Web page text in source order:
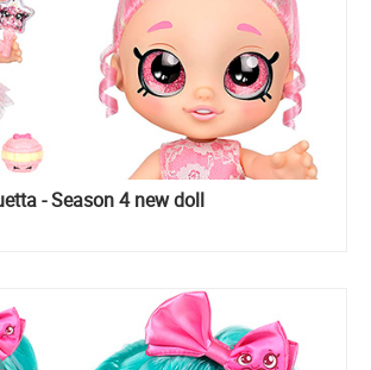
- Season 4 new doll